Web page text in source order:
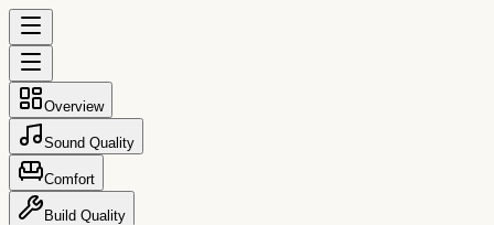
Overview
Sound Quality
Comfort
Build Quality